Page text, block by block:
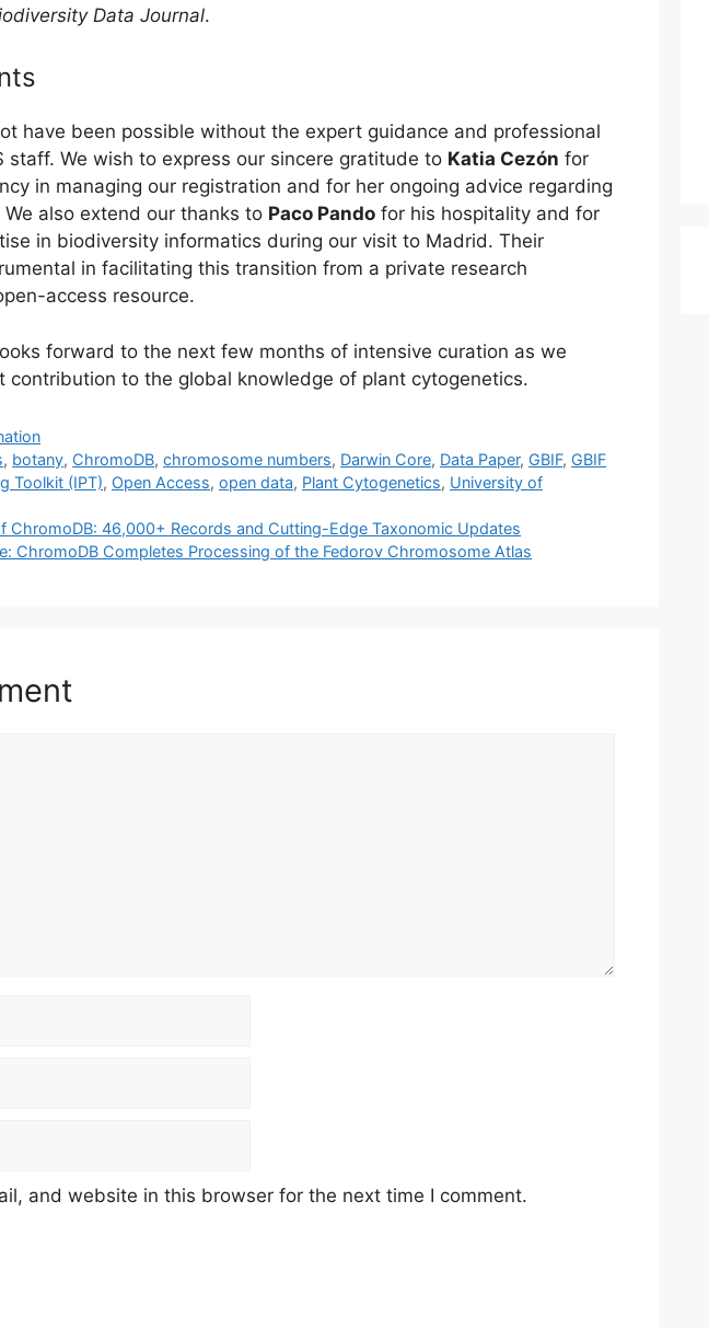
Data Journal.
have been possible without the expert guidance and professional
staff. We wish to express our sincere gratitude to Katia Cezón for
in managing our registration and for her ongoing advice regarding
also extend our thanks to Paco Pando for his hospitality and for
in biodiversity informatics during our visit to Madrid. Their
in facilitating this transition from a private research
access resource.
forward to the next few months of intensive curation as we
contribution to the global knowledge of plant cytogenetics.
, botany, ChromoDB,chromosome numbers, Darwin Core, Data Paper, GBIF, GBIF
Toolkit (IPT), Open Access, open data, Plant Cytogenetics, University of
ChromoDB: 46,000+ Records and Cutting-Edge Taxonomic Updates
ChromoDB Completes Processing of the Fedorov Chromosome Atlas
and website in this browser for the next time I comment.